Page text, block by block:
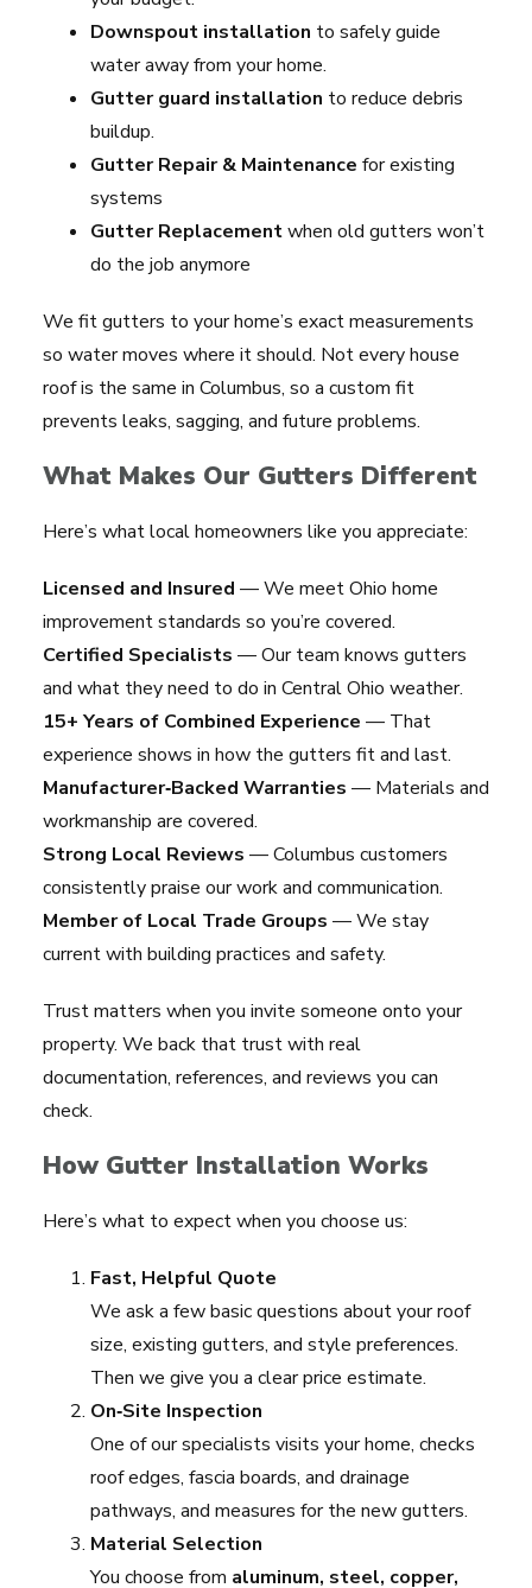
Downspout installation to safely guide
water away from your home.
Gutter guard installation to reduce debris
buildup.
Gutter Repair & Maintenance for existing
systems
Gutter Replacementwhen old gutters won’t
do the job anymore
We fit gutters to your home’s exact measurements
so water moves where it should. Not every house
roof is the same in Columbus, so a custom fit
prevents leaks, sagging, and future problems.
What Makes Our Gutters Different
Here’s what local homeowners like you appreciate:
Licensed and Insured — We meet Ohio home
improvement standards so you’re covered.
Certified Specialists — Our team knows gutters
and what they need to do in Central Ohio weather.
15+ Years of Combined Experience — That
experience shows in how the gutters fit and last.
Manufacturer‑Backed Warranties — Materials and
workmanship are covered.
Strong Local Reviews — Columbus customers
consistently praise our work and communication.
Member of Local Trade Groups — We stay
current with building practices and safety.
Trust matters when you invite someone onto your
property. We back that trust with real
documentation, references, and reviews you can
check.
How Gutter Installation Works
Here’s what to expect when you choose us:
Fast, Helpful Quote
We ask a few basic questions about your roof
size, existing gutters, and style preferences.
Then we give you a clear price estimate.
On‑Site Inspection
One of our specialists visits your home, checks
roof edges, fascia boards, and drainage
pathways, and measures for the new gutters.
Material Selection
You choose from aluminum, steel, copper,